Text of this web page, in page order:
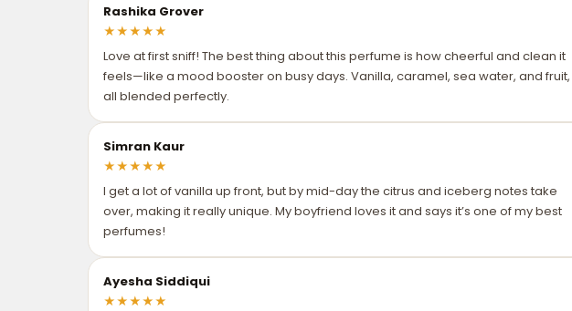
Rashika Grover
★★★★★
Love at first sniff! The best thing about this perfume is how cheerful and clean it
feels—like a mood booster on busy days. Vanilla, caramel, sea water, and fruit,
all blended perfectly.
Simran Kaur
★★★★★
I get a lot of vanilla up front, but by mid-day the citrus and iceberg notes take
over, making it really unique. My boyfriend loves it and says it’s one of my best
perfumes!
Ayesha Siddiqui
★★★★★